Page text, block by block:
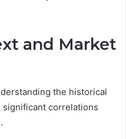
and Market
the historical
correlations